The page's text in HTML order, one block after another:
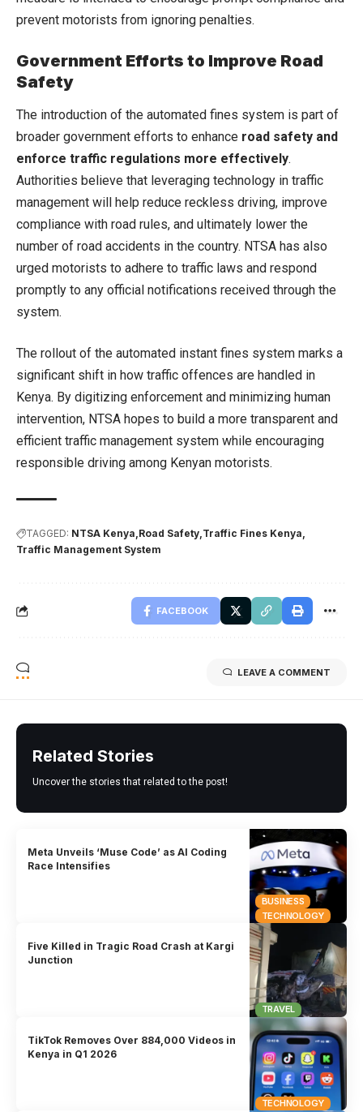
prevent motorists from ignoring penalties.
Government Efforts to Improve Road
Safety
The introduction of the automated fines system is part of
broader government efforts to enhance road safety and
enforce traffic regulations more effectively.
Authorities believe that leveraging technology in traffic
management will help reduce reckless driving, improve
compliance with road rules, and ultimately lower the
number of road accidents in the country. NTSA has also
urged motorists to adhere to traffic laws and respond
promptly to any official notifications received through the
system.
The rollout of the automated instant fines system marks a
significant shift in how traffic offences are handled in
Kenya. By digitizing enforcement and minimizing human
intervention, NTSA hopes to build a more transparent and
efficient traffic management system while encouraging
responsible driving among Kenyan motorists.
TAGGED: NTSA Kenya Road Safety Traffic Fines Kenya
Traffic Management System
FACEBOOK
LEAVE A COMMENT
Related Stories
Uncover the stories that related to the post!
BUSINESS
TECHNOLOGY
Meta Unveils ‘Muse Code’ as AI Coding
Race Intensifies
TRAVEL
Five Killed in Tragic Road Crash at Kargi
Junction
TECHNOLOGY
TikTok Removes Over 884,000 Videos in
Kenya in Q1 2026